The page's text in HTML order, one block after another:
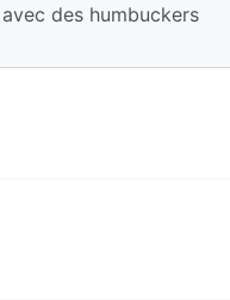
des humbuckers